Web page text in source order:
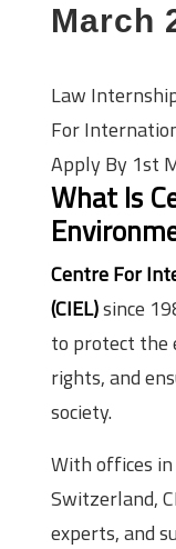
March
Law
For
Apply By 1st
What Is
Centre For
(CIEL)since
to protect the
rights, and
society.
With offices in
Switzerland,
experts, and